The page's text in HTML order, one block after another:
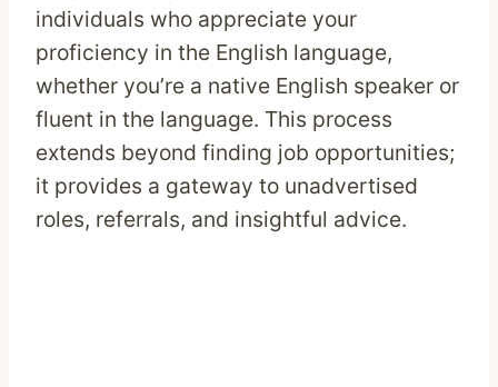
individuals who appreciate your
proficiency in the English language,
whether you’re a native English speaker or
fluent in the language. This process
extends beyond finding job opportunities;
it provides a gateway to unadvertised
roles, referrals, and insightful advice.